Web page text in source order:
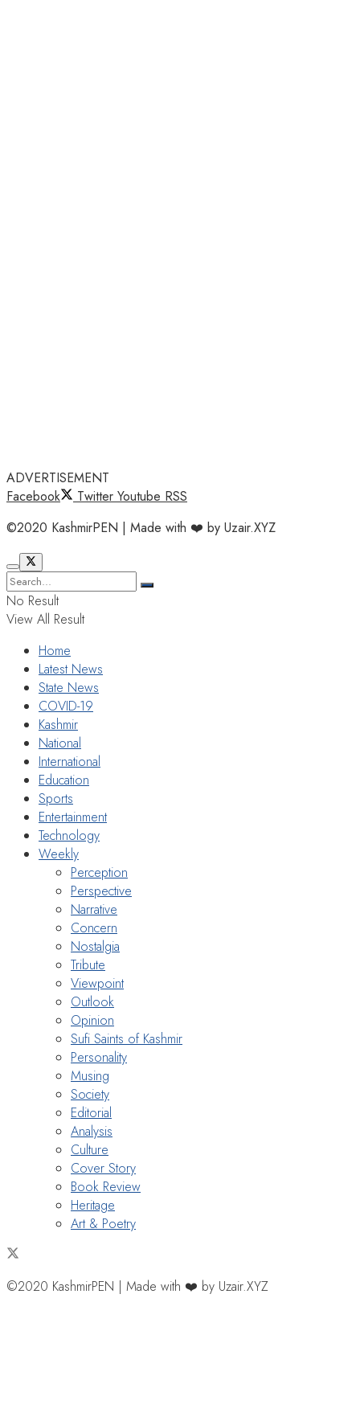
ADVERTISEMENT
Facebook
Twitter Youtube RSS
©2020 KashmirPEN | Made with ❤️ by Uzair.XYZ
No Result
View All Result
Home
Latest News
State News
COVID-19
Kashmir
National
International
Education
Sports
Entertainment
Technology
Weekly
Perception
Perspective
Narrative
Concern
Nostalgia
Tribute
Viewpoint
Outlook
Opinion
Sufi Saints of Kashmir
Personality
Musing
Society
Editorial
Analysis
Culture
Cover Story
Book Review
Heritage
Art & Poetry
©2020 KashmirPEN | Made with ❤️ by Uzair.XYZ